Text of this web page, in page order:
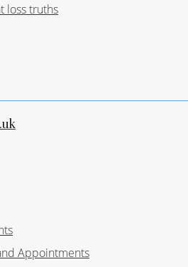
loss truths
Appointments